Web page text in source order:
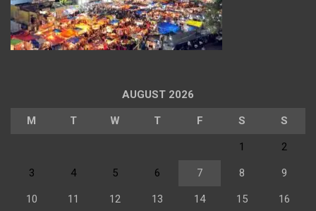
AUGUST 2026
M T W T F S S
1 2
3 4 5 6 7 8 9
10 11 12 13 14 15 16